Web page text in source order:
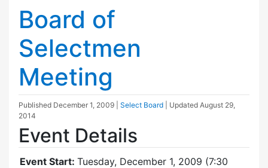
Board of
Selectmen
Meeting
Published December 1, 2009 Select Board | Updated August 29,
2014
Event Details
Event Start: Tuesday, December 1, 2009 (7:30